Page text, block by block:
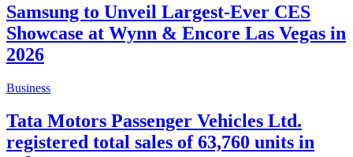
Samsung to Unveil Largest-Ever CES
Showcase at Wynn & Encore Las Vegas in
2026
Business
Tata Motors Passenger Vehicles Ltd.
registered total sales of 63,760 units in